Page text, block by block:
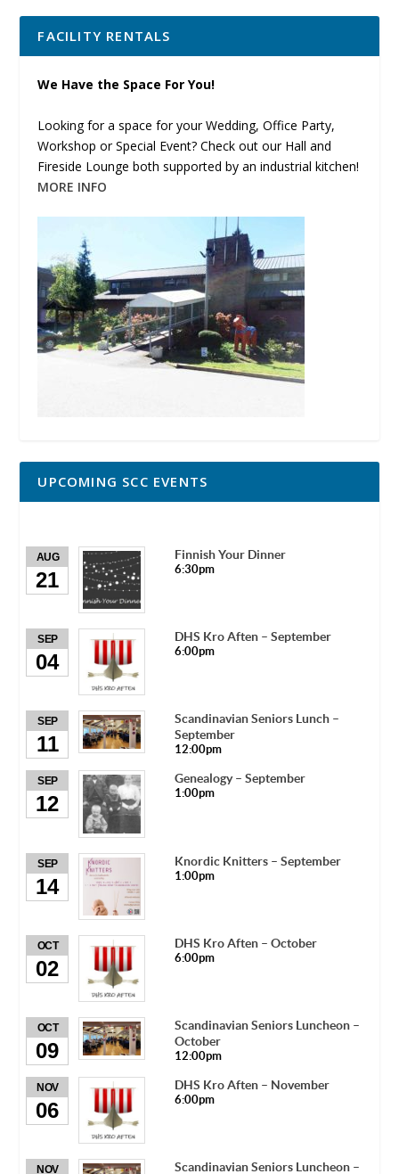
FACILITY RENTALS
We Have the Space For You!
Looking for a space for your Wedding, Office Party,
Workshop or Special Event? Check out our Hall and
Fireside Lounge both supported by an industrial kitchen!
MORE INFO
UPCOMING SCC EVENTS
AUG
21
Finnish Your Dinner
6:30pm
SEP
04
DHS Kro Aften – September
6:00pm
SEP
11
Scandinavian Seniors Lunch –
September
12:00pm
SEP
12
Genealogy – September
1:00pm
SEP
14
Knordic Knitters – September
1:00pm
OCT
02
DHS Kro Aften – October
6:00pm
OCT
09
Scandinavian Seniors Luncheon –
October
12:00pm
NOV
06
DHS Kro Aften – November
6:00pm
NOV Scandinavian Seniors Luncheon –